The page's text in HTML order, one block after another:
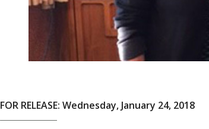
FOR RELEASE: Wednesday, January 24, 2018